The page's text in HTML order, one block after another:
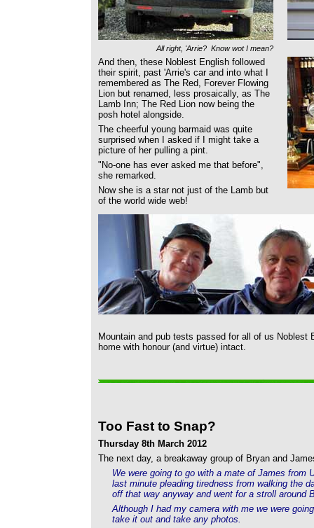
All right, 'Arrie? Know wot I mean?
And then, these Noblest English followed
their spirit, past 'Arrie's car and into what I
remembered as The Red, Forever Flowing
Lion but renamed, less prosaically, as The
Lamb Inn; The Red Lion now being the
posh hotel alongside.
The cheerful young barmaid was quite
surprised when I asked if I might take a
picture of her pulling a pint.
"No-one has ever asked me that before",
she remarked.
Now she is a star not just of the Lamb but
of the world wide web!
Mountain and pub tests passed for all of us Noblest
home with honour (and virtue) intact.
Too Fast to Snap?
Thursday 8th March 2012
The next day, a breakaway group of Bryan and
We were going to go with a mate of James from
last minute pleading tiredness from walking the
off that way anyway and went for a stroll around
Although I had my camera with me we were
take it out and take any photos.